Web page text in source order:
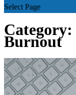
Select Page
Category:
Burnout